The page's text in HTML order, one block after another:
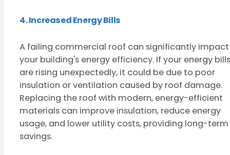
4. Increased Energy Bills
A failing commercial roof can significantly impact
your building's energy efficiency. If your energy bills
are rising unexpectedly, it could be due to poor
insulation or ventilation caused by roof damage.
Replacing the roof with modern, energy-efficient
materials can improve insulation, reduce energy
usage, and lower utility costs, providing long-term
savings.